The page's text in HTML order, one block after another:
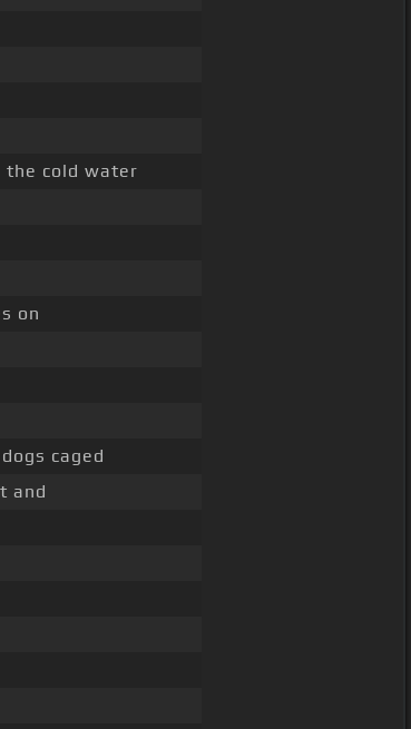
the cold water
on
caged
and